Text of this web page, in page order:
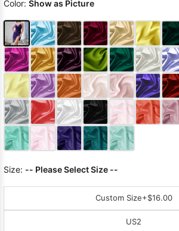
Color: Show as Picture
Size: -- Please Select Size --
Custom Size+$16.00
US2